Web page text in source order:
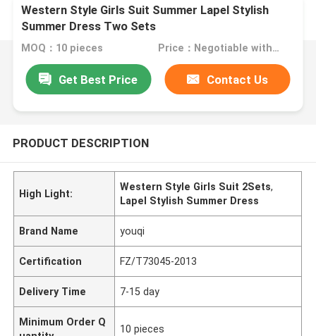
Western Style Girls Suit Summer Lapel Stylish
Summer Dress Two Sets
MOQ：10 pieces Price：Negotiable with sales
Get Best Price Contact Us
PRODUCT DESCRIPTION
High Light:
Western Style Girls Suit 2Sets,
Lapel Stylish Summer Dress
Brand Name youqi
Certification FZ/T73045-2013
Delivery Time 7-15 day
Minimum Order Q
10 pieces